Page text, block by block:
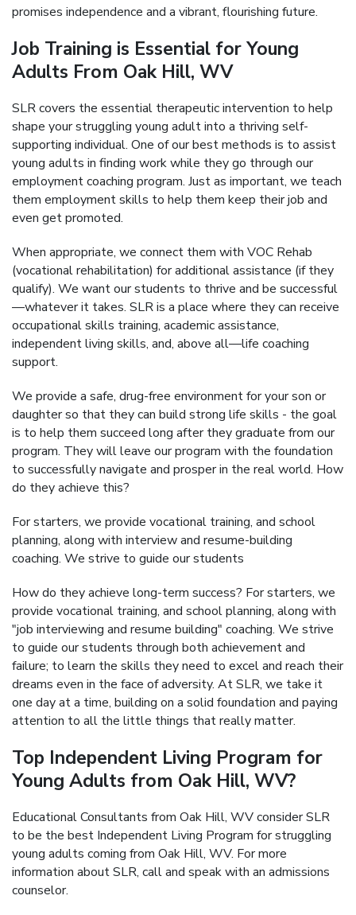
promises independence and a vibrant, flourishing future.
Job Training is Essential for Young
Adults From Oak Hill, WV
SLR covers the essential therapeutic intervention to help
shape your struggling young adult into a thriving self-
supporting individual. One of our best methods is to assist
young adults in finding work while they go through our
employment coaching program. Just as important, we teach
them employment skills to help them keep their job and
even get promoted.
When appropriate, we connect them with VOC Rehab
(vocational rehabilitation) for additional assistance (if they
qualify). We want our students to thrive and be successful
—whatever it takes. SLR is a place where they can receive
occupational skills training, academic assistance,
independent living skills, and, above all—life coaching
support.
We provide a safe, drug-free environment for your son or
daughter so that they can build strong life skills - the goal
is to help them succeed long after they graduate from our
program. They will leave our program with the foundation
to successfully navigate and prosper in the real world. How
do they achieve this?
For starters, we provide vocational training, and school
planning, along with interview and resume-building
coaching. We strive to guide our students
How do they achieve long-term success? For starters, we
provide vocational training, and school planning, along with
"job interviewing and resume building" coaching. We strive
to guide our students through both achievement and
failure; to learn the skills they need to excel and reach their
dreams even in the face of adversity. At SLR, we take it
one day at a time, building on a solid foundation and paying
attention to all the little things that really matter.
Top Independent Living Program for
Young Adults from Oak Hill, WV?
Educational Consultants from Oak Hill, WV consider SLR
to be the best Independent Living Program for struggling
young adults coming from Oak Hill, WV. For more
information about SLR, call and speak with an admissions
counselor.